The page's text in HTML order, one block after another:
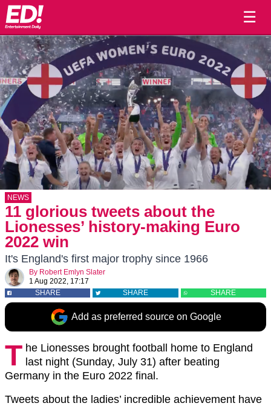
☰
NEWS
11 glorious tweets about the
Lionesses’ history-making Euro
2022 win
It's England's first major trophy since 1966
By Robert Emlyn Slater
1 Aug 2022, 17:17
SHARE
SHARE SHARE
Add as preferred source on Google
T he Lionesses brought football home to England
last night (Sunday, July 31) after beating
Germany in the Euro 2022 final.
Tweets about the ladies’ incredible achievement have